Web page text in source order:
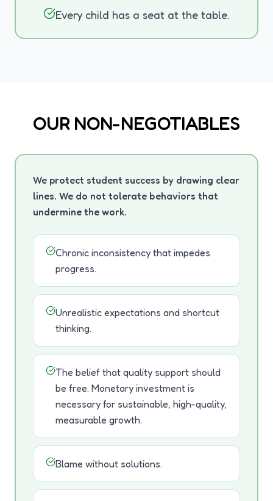
Every child has a seat at the table.
OUR NON-NEGOTIABLES
We protect student success by drawing clear
lines. We do not tolerate behaviors that
undermine the work.
Chronic inconsistency that impedes
progress.
Unrealistic expectations and shortcut
thinking.
The belief that quality support should
be free. Monetary investment is
necessary for sustainable, high-quality,
measurable growth.
Blame without solutions.